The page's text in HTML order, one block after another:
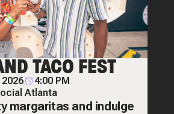
TACO FEST
4:00 PM
Atlanta
margaritas and indulge